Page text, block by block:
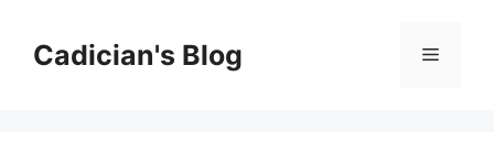
contentCadician's Blog Menu